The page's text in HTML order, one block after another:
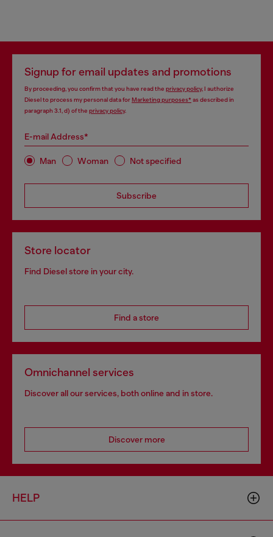
Signup for email updates and promotions
By proceeding, you confirm that you have read the privacy policy, I authorize
Diesel to process my personal data forMarketing purposes*as described in
paragraph 3.1, d) of the privacy policy.
E-mail Address*
Man Woman Not specified
Subscribe
Store locator
Find Diesel store in your city.
Find a store
Omnichannel services
Discover all our services, both online and in store.
Discover more
HELP